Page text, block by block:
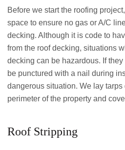
Before we start the roofing
space to ensure no gas or A/C
decking. Although it is code to
from the roof decking, situations
decking can be hazardous. If
be punctured with a nail during
dangerous situation. We lay
perimeter of the property and
Roof Stripping